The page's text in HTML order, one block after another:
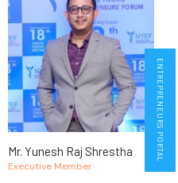
ENTREPRENEURS PORTAL
Mr. Yunesh Raj Shrestha
Executive Member